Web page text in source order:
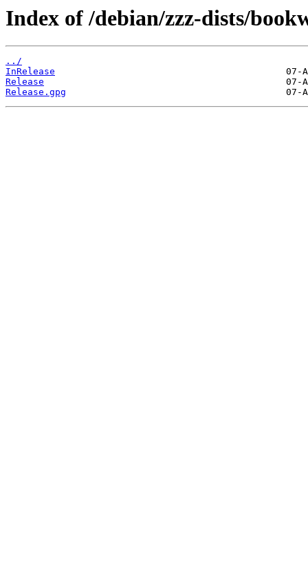
Index of /debian/zzz-dists/
../
InRelease
Release
Release.gpg